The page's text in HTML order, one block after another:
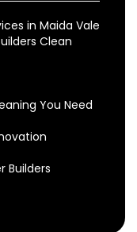
in Maida Vale
Clean
You Need
Builders